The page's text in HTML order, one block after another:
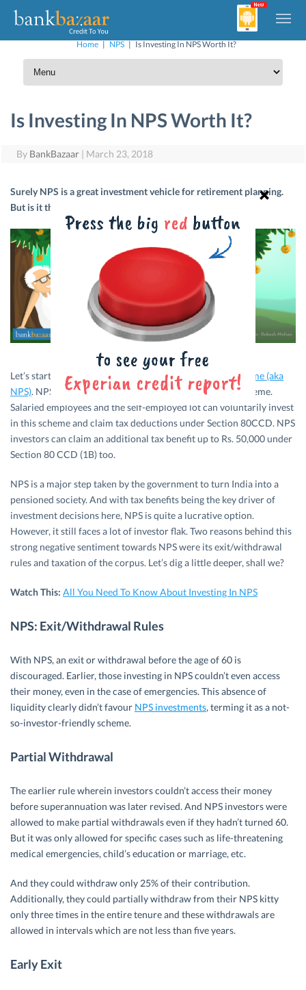
Home | NPS | Is Investing In NPS Worth It?
Is Investing In NPS Worth It?
By BankBazaar | March 23, 2018
Surely NPS is a great investment vehicle for retirement planning.
But is it the right investment for you? Let’s find out.
Let’s start with a quick intro about
National Pension Scheme (aka
NPS). NPS is basically a government-initiated pension scheme.
Salaried employees and the self-employed lot can voluntarily invest
in this scheme and claim tax deductions under Section 80CCD. NPS
investors can claim an additional tax benefit up to Rs. 50,000 under
Section 80 CCD (1B) too.
NPS is a major step taken by the government to turn India into a
pensioned society. And with tax benefits being the key driver of
investment decisions here, NPS is quite a lucrative option.
However, it still faces a lot of investor flak. Two reasons behind this
strong negative sentiment towards NPS were its exit/withdrawal
rules and taxation of the corpus. Let’s dig a little deeper, shall we?
Watch This: All You Need To Know About Investing In NPS
NPS: Exit/Withdrawal Rules
With NPS, an exit or withdrawal before the age of 60 is
discouraged. Earlier, those investing in NPS couldn’t even access
their money, even in the case of emergencies. This absence of
liquidity clearly didn’t favour NPS investments, terming it as a not-
so-investor-friendly scheme.
Partial Withdrawal
The earlier rule wherein investors couldn’t access their money
before superannuation was later revised. And NPS investors were
allowed to make partial withdrawals even if they hadn’t turned 60.
But it was only allowed for specific cases such as life-threatening
medical emergencies, child’s education or marriage, etc.
And they could withdraw only 25% of their contribution.
Additionally, they could partially withdraw from their NPS kitty
only three times in the entire tenure and these withdrawals are
allowed in intervals which are not less than five years.
Early Exit